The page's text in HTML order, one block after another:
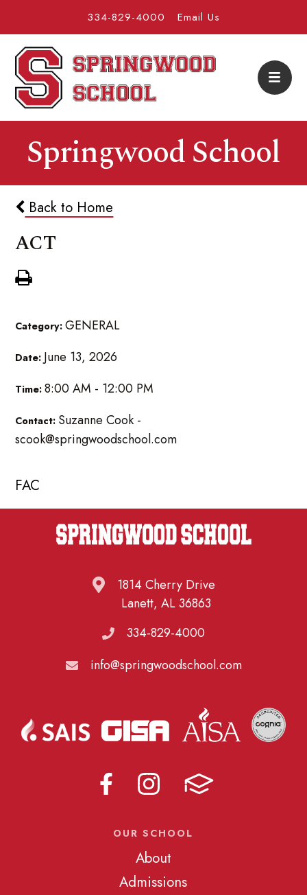
334-829-4000 Email Us
Springwood School
Back to Home
ACT
Category:GENERAL
Date: June 13, 2026
Time:8:00 AM - 12:00 PM
Contact: Suzanne Cook -
scook@springwoodschool.com
FAC
1814 Cherry Drive
Lanett, AL 36863
334-829-4000
info@springwoodschool.com
OUR SCHOOL
About
Admissions